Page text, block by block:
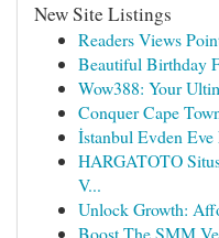
New Site Listings
Readers Views
Beautiful Birthday
Wow388: Your
Conquer Cape
İstanbul Evden
HARGATOTO
V...
Unlock Growth:
Boost The SMM